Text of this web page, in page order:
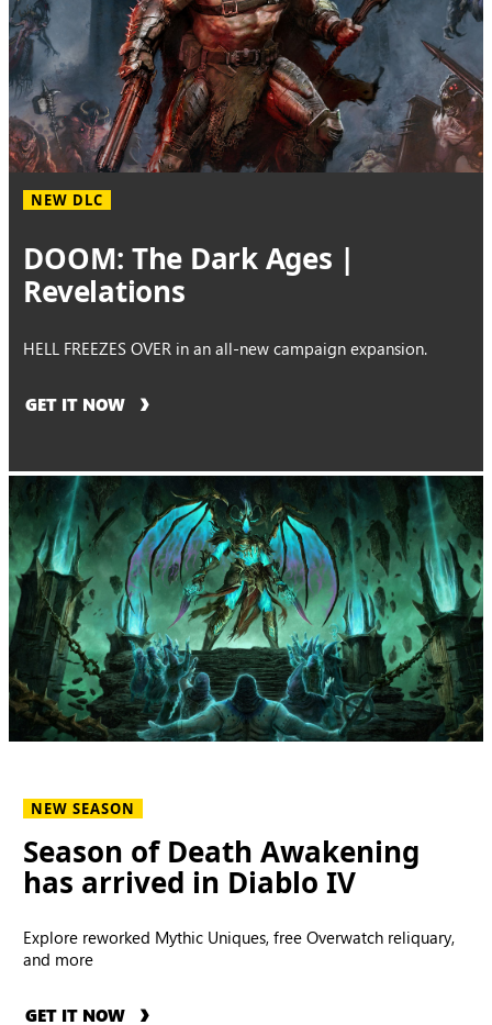
NEW DLC
DOOM: The Dark Ages |
Revelations
HELL FREEZES OVER in an all-new campaign expansion.
GET IT NOW
NEW SEASON
Season of Death Awakening
has arrived in Diablo IV
Explore reworked Mythic Uniques, free Overwatch reliquary,
and more
GET IT NOW